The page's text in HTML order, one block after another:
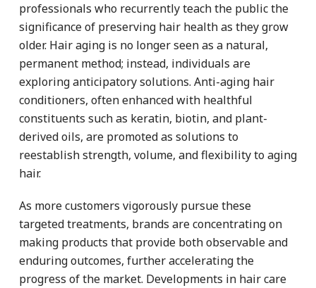
professionals who recurrently teach the public the
significance of preserving hair health as they grow
older. Hair aging is no longer seen as a natural,
permanent method; instead, individuals are
exploring anticipatory solutions. Anti-aging hair
conditioners, often enhanced with healthful
constituents such as keratin, biotin, and plant-
derived oils, are promoted as solutions to
reestablish strength, volume, and flexibility to aging
hair.
As more customers vigorously pursue these
targeted treatments, brands are concentrating on
making products that provide both observable and
enduring outcomes, further accelerating the
progress of the market. Developments in hair care